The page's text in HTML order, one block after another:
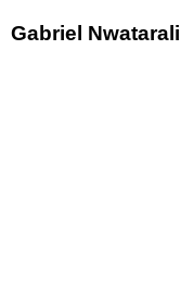
Gabriel Nwatarali